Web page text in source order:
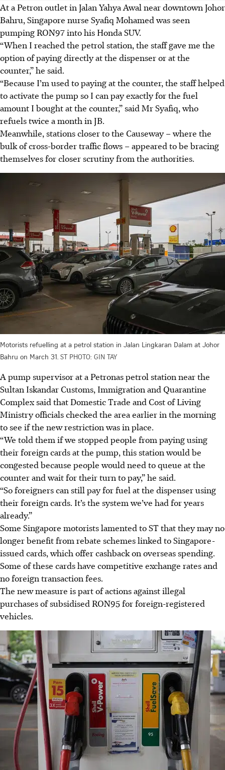
At a Petron outlet in Jalan Yahya Awal near downtown Johor
Bahru, Singapore nurse Syafiq Mohamed was seen
pumping RON97 into his Honda SUV.
“When I reached the petrol station, the staff gave me the
option of paying directly at the dispenser or at the
counter,” he said.
“Because I’m used to paying at the counter, the staff helped
to activate the pump so I can pay exactly for the fuel
amount I bought at the counter,” said Mr Syafiq, who
refuels twice a month in JB.
Meanwhile, stations closer to the Causeway – where the
bulk of cross-border traffic flows – appeared to be bracing
themselves for closer scrutiny from the authorities.
Motorists refuelling at a petrol station in Jalan Lingkaran Dalam at Johor
Bahru on March 31. ST PHOTO: GIN TAY
A pump supervisor at a Petronas petrol station near the
Sultan Iskandar Customs, Immigration and Quarantine
Complex said that Domestic Trade and Cost of Living
Ministry officials checked the area earlier in the morning
to see if the new restriction was in place.
“We told them if we stopped people from paying using
their foreign cards at the pump, this station would be
congested because people would need to queue at the
counter and wait for their turn to pay,”he said.
“So foreigners can still pay for fuel at the dispenser using
their foreign cards. It’s the system we’ve had for years
already.”
Some Singapore motorists lamented to ST that they may no
longer benefit from rebate schemes linked to Singapore-
issued cards, which offer cashback on overseas spending.
Some of these cards have competitive exchange rates and
no foreign transaction fees.
The new measure is part of actions against illegal
purchases of subsidised RON95 for foreign-registered
vehicles.